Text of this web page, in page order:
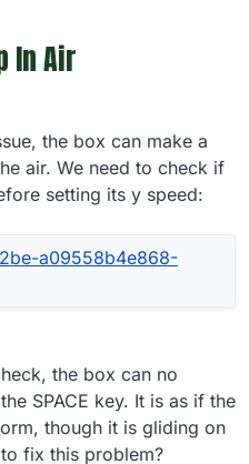
In Air
the box can make a
air. We need to check if
setting its y speed:
the box can no
SPACE key. It is as if the
though it is gliding on
fix this problem?